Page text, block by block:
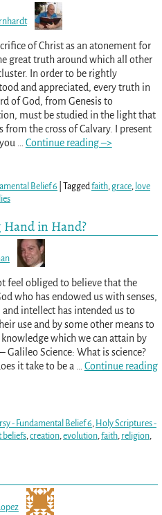
of Christ as an atonement for
great truth around which all other
In order to be rightly
and appreciated, every truth in
of God, from Genesis to
must be studied in the light that
from the cross of Calvary. I present
… Continue reading –>
Belief 6 Taggedfaith, grace, love
Hand in Hand?
feel obliged to believe that the
who has endowed us with senses,
and intellect has intended us to
use and by some other means to
knowledge which we can attain by
Galileo Science: What is science?
it take to be a
Continue reading
- Fundamental Belief 6, Holy Scriptures -
beliefs,creation,evolution,faith, religion,